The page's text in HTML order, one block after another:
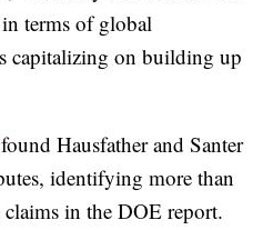
terms of global
capitalizing on building up
found Hausfather and Santer
identifying more than
in the DOE report.